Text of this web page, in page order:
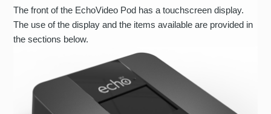
The front of the EchoVideo Pod has a touchscreen display.
The use of the display and the items available are provided in
the sections below.